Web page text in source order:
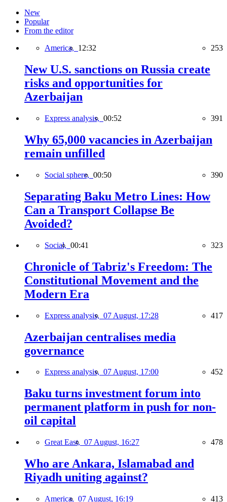
New
Popular
From the editor
America, 12:32 253
New U.S. sanctions on Russia create
risks and opportunities for
Azerbaijan
Express analysis, 00:52 391
Why 65,000 vacancies in Azerbaijan
remain unfilled
Social sphere, 00:50 390
Separating Baku Metro Lines: How
Can a Transport Collapse Be
Avoided?
Social, 00:41 323
Chronicle of Tabriz's Freedom: The
Constitutional Movement and the
Modern Era
Express analysis, 07 August, 17:28 417
Azerbaijan centralises media
governance
Express analysis, 07 August, 17:00 452
Baku turns investment forum into
permanent platform in push for non-
oil capital
Great East, 07 August, 16:27 478
Who are Ankara, Islamabad and
Riyadh uniting against?
America, 07 August, 16:19 413